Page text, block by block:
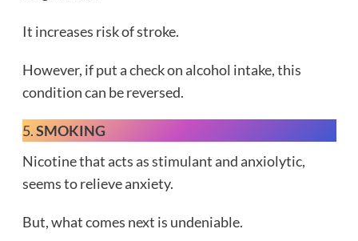
It increases risk of stroke.
However, if put a check on alcohol intake, this
condition can be reversed.
5.SMOKING
Nicotine that acts as stimulant and anxiolytic,
seems to relieve anxiety.
But, what comes next is undeniable.